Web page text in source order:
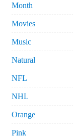
Month
Movies
Music
Natural
NFL
NHL
Orange
Pink